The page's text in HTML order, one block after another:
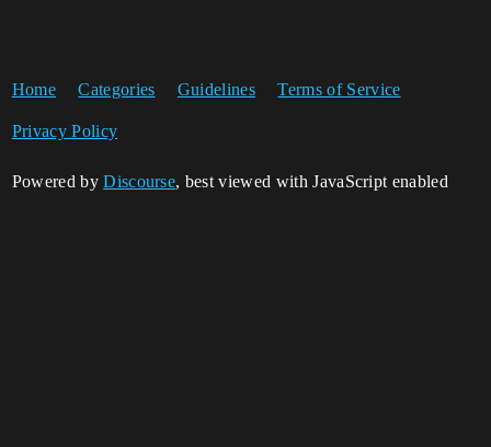
Home Categories Guidelines Terms of Service
Privacy Policy
Powered byDiscourse, best viewed with JavaScript enabled